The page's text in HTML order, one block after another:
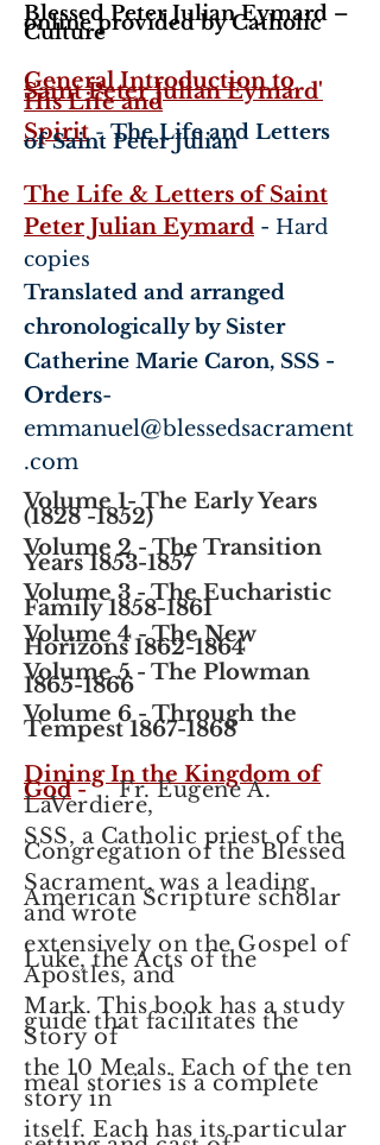
Blessed Peter Julian Eymard –
online provided by Catholic
Culture
General Introduction to
Saint Peter Julian Eymard'
His Life and
Spirit-The Life and Letters
of Saint Peter Julian
The Life & Letters of Saint
Peter Julian Eymard - Hard
copies
Translated and arranged
chronologically by Sister
Catherine Marie Caron, SSS -
Orders-
emmanuel@blessedsacrament
.com
Volume 1- The Early Years
(1828 -1852)
Volume 2 - The Transition
Years 1853-1857
Volume 3 - The Eucharistic
Family1858-1861
Volume 4- The New
Horizons1862-1864
Volume 5 - The Plowman
1865-1866
Volume 6 - Through the
Tempest1867-1868
Dining In the Kingdom of
God-Fr. Eugene A.
LaVerdiere,
SSS, a Catholic priest of the
Congregation of the Blessed
Sacrament, was a leading
American Scripture scholar
and wrote
extensively on the Gospel of
Luke, the Acts of the
Apostles, and
Mark. This book has a study
guide that facilitates the
Story of
the 10 Meals. Each of the ten
meal stories is a complete
story in
itself. Each has its particular